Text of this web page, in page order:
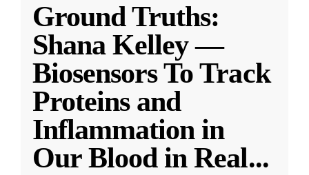
Ground Truths:
Shana Kelley —
Biosensors To Track
Proteins and
Inflammation in
Our Blood in Real...